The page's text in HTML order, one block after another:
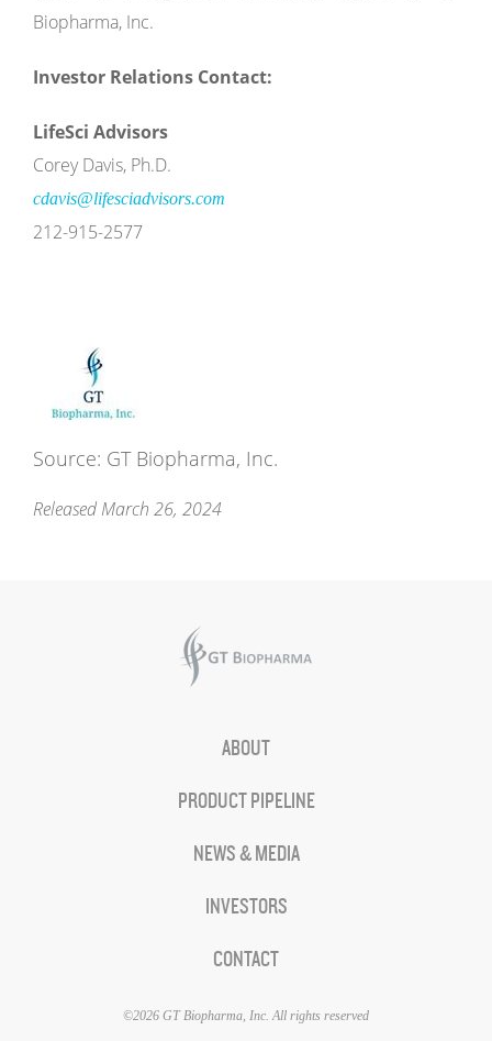
Biopharma, Inc.
Investor Relations Contact:
LifeSci Advisors
Corey Davis, Ph.D.
cdavis@lifesciadvisors.com
212-915-2577
Source: GT Biopharma, Inc.
Released March 26, 2024
ABOUT
PRODUCT PIPELINE
NEWS & MEDIA
INVESTORS
CONTACT
©2026 GT Biopharma, Inc. All rights reserved